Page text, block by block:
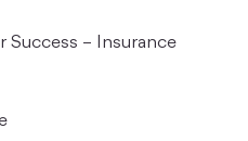
Success – Insurance